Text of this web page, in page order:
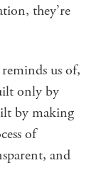
they’re
us of,
only by
by making
of
and